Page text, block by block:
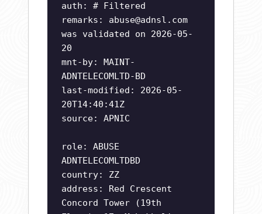
auth: # Filtered
remarks: abuse@adnsl.com
was validated on 2026-05-
20
mnt-by: MAINT-
ADNTELECOMLTD-BD
last-modified: 2026-05-
20T14:40:41Z
source: APNIC
role: ABUSE
ADNTELECOMLTDBD
country: ZZ
address: Red Crescent
Concord Tower (19th